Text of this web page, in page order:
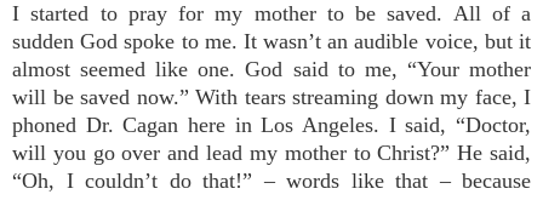
I started to pray for my mother to be saved. All of a
sudden God spoke to me. It wasn’t an audible voice, but it
almost seemed like one. God said to me, “Your mother
will be saved now.” With tears streaming down my face, I
phoned Dr. Cagan here in Los Angeles. I said, “Doctor,
will you go over and lead my mother to Christ?” He said,
“Oh, I couldn’t do that!” – words like that – because